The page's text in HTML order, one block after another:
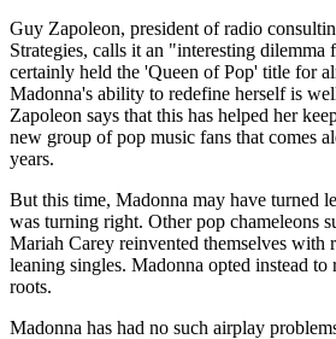
Guy Zapoleon, president of radio
Strategies, calls it an "interesting dilemma
certainly held the 'Queen of Pop' title for
Madonna's ability to redefine herself is
Zapoleon says that this has helped her
new group of pop music fans that comes
years.
But this time, Madonna may have turned
was turning right. Other pop chameleons
Mariah Carey reinvented themselves with
leaning singles. Madonna opted instead to
roots.
Madonna has had no such airplay